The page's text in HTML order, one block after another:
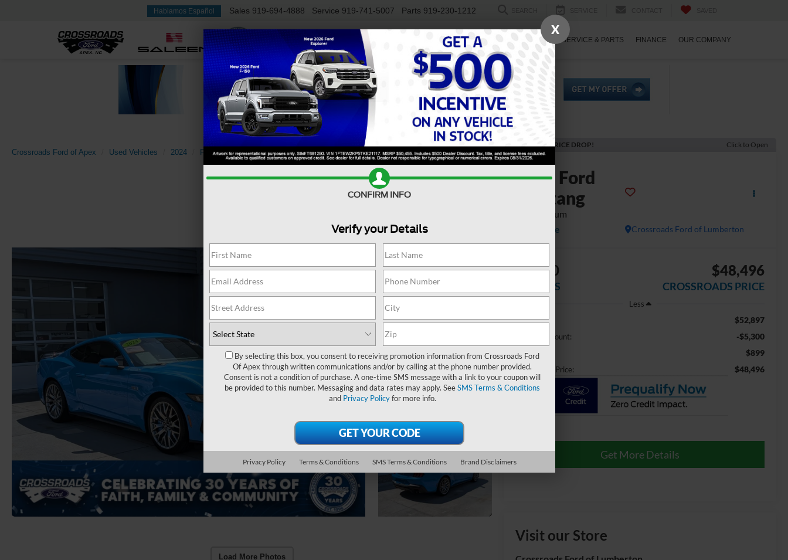
Hablamos Español Sales 919-694-4888 Service 919-741-5007 Parts 919-230-1212
NEW USED WORK TRUCKS SPECIALS SERVICE & PARTS FINANCE OUR COMPANY
Crossroads Ford of Apex Used Vehicles 2024 Ford Mustang GT Premium Confirm Availability
Load More Photos
RECENT PRICE DROP! Click to Open
2024 Ford
Mustang
GT Premium
Crossroads Ford of Lumberton
Available
$5,300
SAVINGS
$48,496
CROSSROADS PRICE
Less
Retail Price:
$52,897
Dealer Discount: -$5,300
Admin Fee $899
Crossroads Price: $48,496
Get More Details
Visit our Store
X
CONFIRM INFO
Verify your Details
By selecting this box, you consent to receiving promotion information from Crossroads Ford
Of Apex through written communications and/or by calling at the phone number provided.
Consent is not a condition of purchase. A one-time SMS message with a link to your coupon will
be provided to this number. Messaging and data rates may apply. SeeSMS Terms & Conditions
and Privacy Policyfor more info.
Privacy Policy Terms & Conditions SMS Terms & Conditions Brand Disclaimers